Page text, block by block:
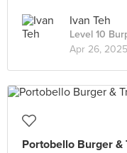
Ivan Teh
Level 10
Apr 26, 2025
Portobello Burger &